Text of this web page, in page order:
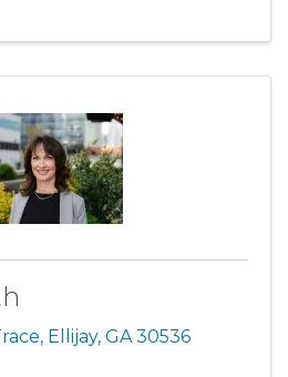
, Ellijay, GA 30536